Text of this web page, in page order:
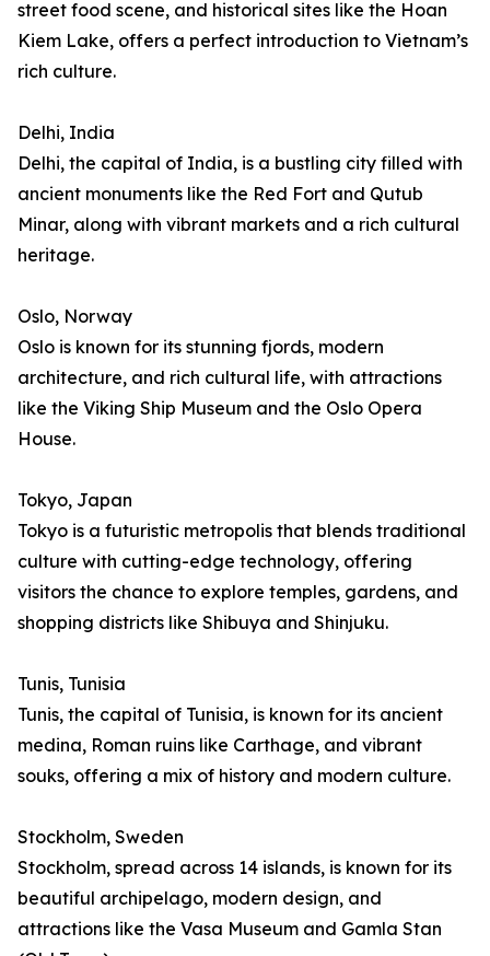
street food scene, and historical sites like the Hoan
Kiem Lake, offers a perfect introduction to Vietnam’s
rich culture.
Delhi, India
Delhi, the capital of India, is a bustling city filled with
ancient monuments like the Red Fort and Qutub
Minar, along with vibrant markets and a rich cultural
heritage.
Oslo, Norway
Oslo is known for its stunning fjords, modern
architecture, and rich cultural life, with attractions
like the Viking Ship Museum and the Oslo Opera
House.
Tokyo, Japan
Tokyo is a futuristic metropolis that blends traditional
culture with cutting-edge technology, offering
visitors the chance to explore temples, gardens, and
shopping districts like Shibuya and Shinjuku.
Tunis, Tunisia
Tunis, the capital of Tunisia, is known for its ancient
medina, Roman ruins like Carthage, and vibrant
souks, offering a mix of history and modern culture.
Stockholm, Sweden
Stockholm, spread across 14 islands, is known for its
beautiful archipelago, modern design, and
attractions like the Vasa Museum and Gamla Stan